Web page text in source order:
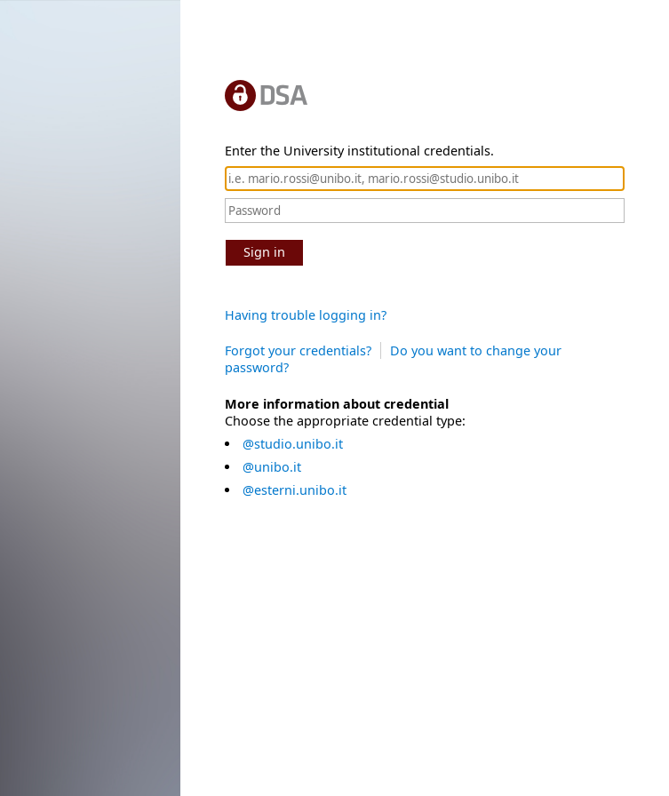
Enter the University institutional credentials.
Sign in
Having trouble logging in?
Forgot your credentials?
Do you want to change your
password?
More information about credential
Choose the appropriate credential type:
@studio.unibo.it
@unibo.it
@esterni.unibo.it